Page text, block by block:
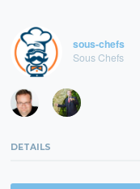
sous-chefs
Sous Chefs
DETAILS